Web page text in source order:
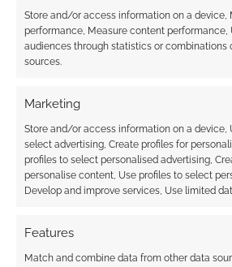
Store and/or access information on a device,
performance, Measure content performance,
audiences through statistics or combinations
sources.
Marketing
Store and/or access information on a device,
select advertising, Create profiles for
profiles to select personalised advertising,
personalise content, Use profiles to select
Develop and improve services, Use limited
Features
Match and combine data from other data